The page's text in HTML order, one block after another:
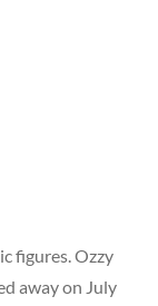
figures. Ozzy
away on July